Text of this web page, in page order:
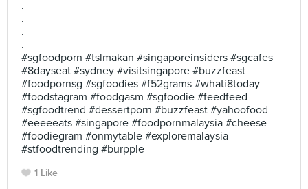
.
.
.
.
#sgfoodporn #tslmakan #singaporeinsiders #sgcafes
#8dayseat #sydney #visitsingapore #buzzfeast
#foodpornsg #sgfoodies #f52grams #whati8today
#foodstagram #foodgasm #sgfoodie #feedfeed
#sgfoodtrend #dessertporn #buzzfeast #yahoofood
#eeeeeats #singapore #foodpornmalaysia #cheese
#foodiegram #onmytable #exploremalaysia
#stfoodtrending #burpple
1 Like